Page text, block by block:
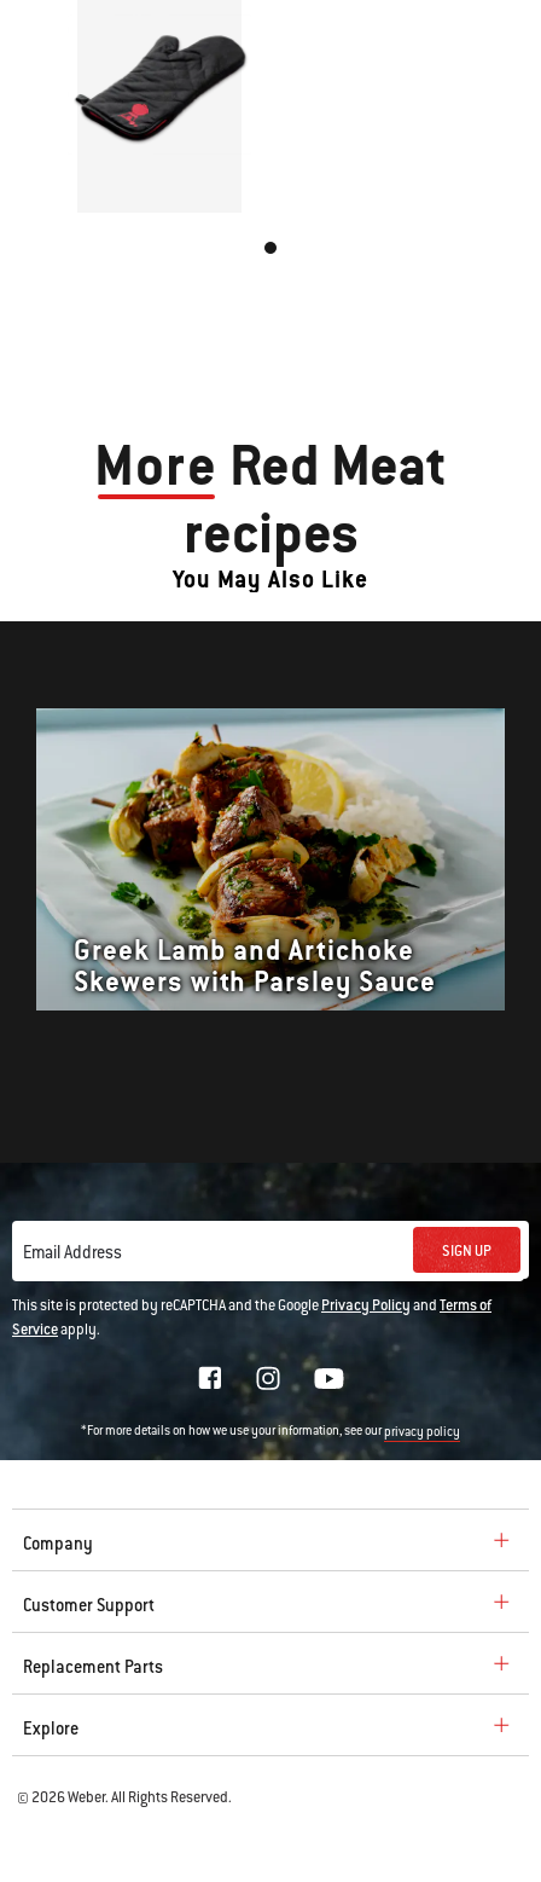
More Red Meat
recipes
You May Also Like
Greek Lamb and Artichoke
Skewers with Parsley Sauce
Email Address SIGN UP
This site is protected by reCAPTCHA and the GooglePrivacy PolicyandTerms of
Serviceapply.
*For more details on how we use your information, see ourprivacy policy
Company
Customer Support
Replacement Parts
Explore
© 2026 Weber. All Rights Reserved.